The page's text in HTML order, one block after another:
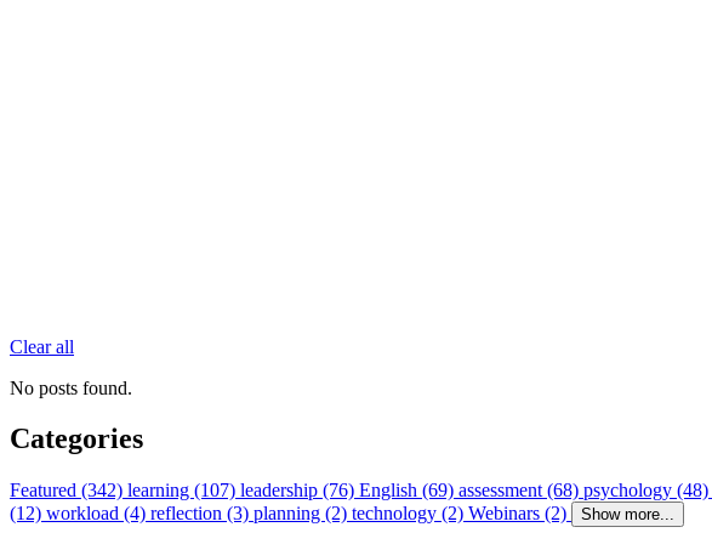
Clear all
No posts found.
Categories
Featured (342) learning (107) leadership (76) English (69) assessment (68) psychology (48)
(12) workload (4) reflection (3) planning (2) technology (2) Webinars (2) Show more...